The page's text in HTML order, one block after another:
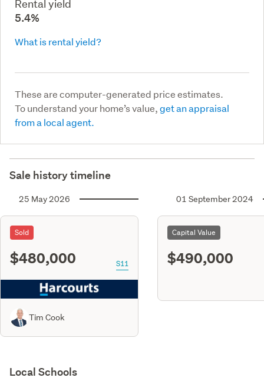
Rental yield
5.4%
What is rental yield?
These are computer-generated price estimates.
To understand your home’s value,get an appraisal
from a local agent.
Sale history timeline
25 May 2026
Sold
$480,000 S11
Tim Cook
01 September 2024
Capital Value
$490,000
Local Schools